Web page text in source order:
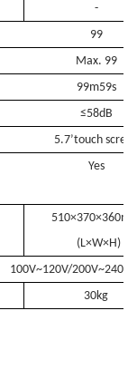
-
99
Max. 99
99m59s
≤58dB
5.7’touch
Yes
(L×W×H)
100V~120V/
30kg